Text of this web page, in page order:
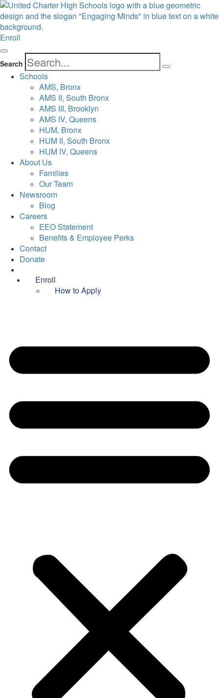
Enroll
Search
Schools
AMS, Bronx
AMS II, South Bronx
AMS III, Brooklyn
AMS IV, Queens
HUM, Bronx
HUM II, South Bronx
HUM IV, Queens
About Us
Families
Our Team
Newsroom
Blog
Careers
EEO Statement
Benefits & Employee Perks
Contact
Donate
Enroll
How to Apply